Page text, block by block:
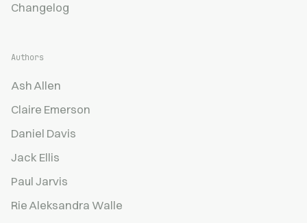
Changelog
Authors
Ash Allen
Claire Emerson
Daniel Davis
Jack Ellis
Paul Jarvis
Rie Aleksandra Walle